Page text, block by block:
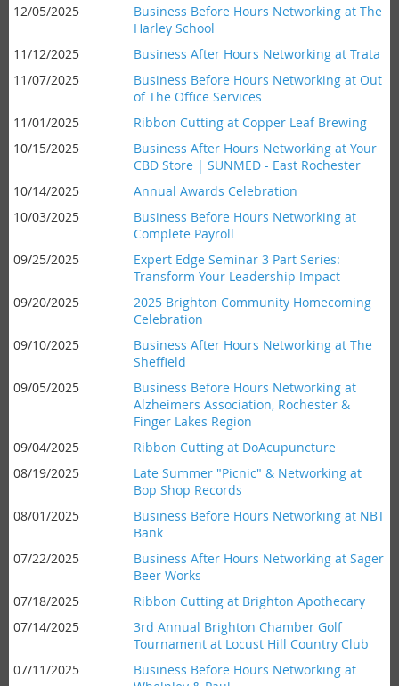
12/05/2025
Business Before Hours Networking at The
Harley School
11/12/2025
Business After Hours Networking at Trata
11/07/2025
Business Before Hours Networking at Out
of The Office Services
11/01/2025
Ribbon Cutting at Copper Leaf Brewing
10/15/2025
Business After Hours Networking at Your
CBD Store | SUNMED - East Rochester
10/14/2025
Annual Awards Celebration
10/03/2025
Business Before Hours Networking at
Complete Payroll
09/25/2025
Expert Edge Seminar 3 Part Series:
Transform Your Leadership Impact
09/20/2025
2025 Brighton Community Homecoming
Celebration
09/10/2025
Business After Hours Networking at The
Sheffield
09/05/2025
Business Before Hours Networking at
Alzheimers Association, Rochester &
Finger Lakes Region
09/04/2025
Ribbon Cutting at DoAcupuncture
08/19/2025
Late Summer "Picnic" & Networking at
Bop Shop Records
08/01/2025
Business Before Hours Networking at NBT
Bank
07/22/2025
Business After Hours Networking at Sager
Beer Works
07/18/2025
Ribbon Cutting at Brighton Apothecary
07/14/2025
3rd Annual Brighton Chamber Golf
Tournament at Locust Hill Country Club
07/11/2025
Business Before Hours Networking at